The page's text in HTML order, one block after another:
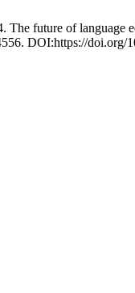
The future of language
DOI:https://doi.org/